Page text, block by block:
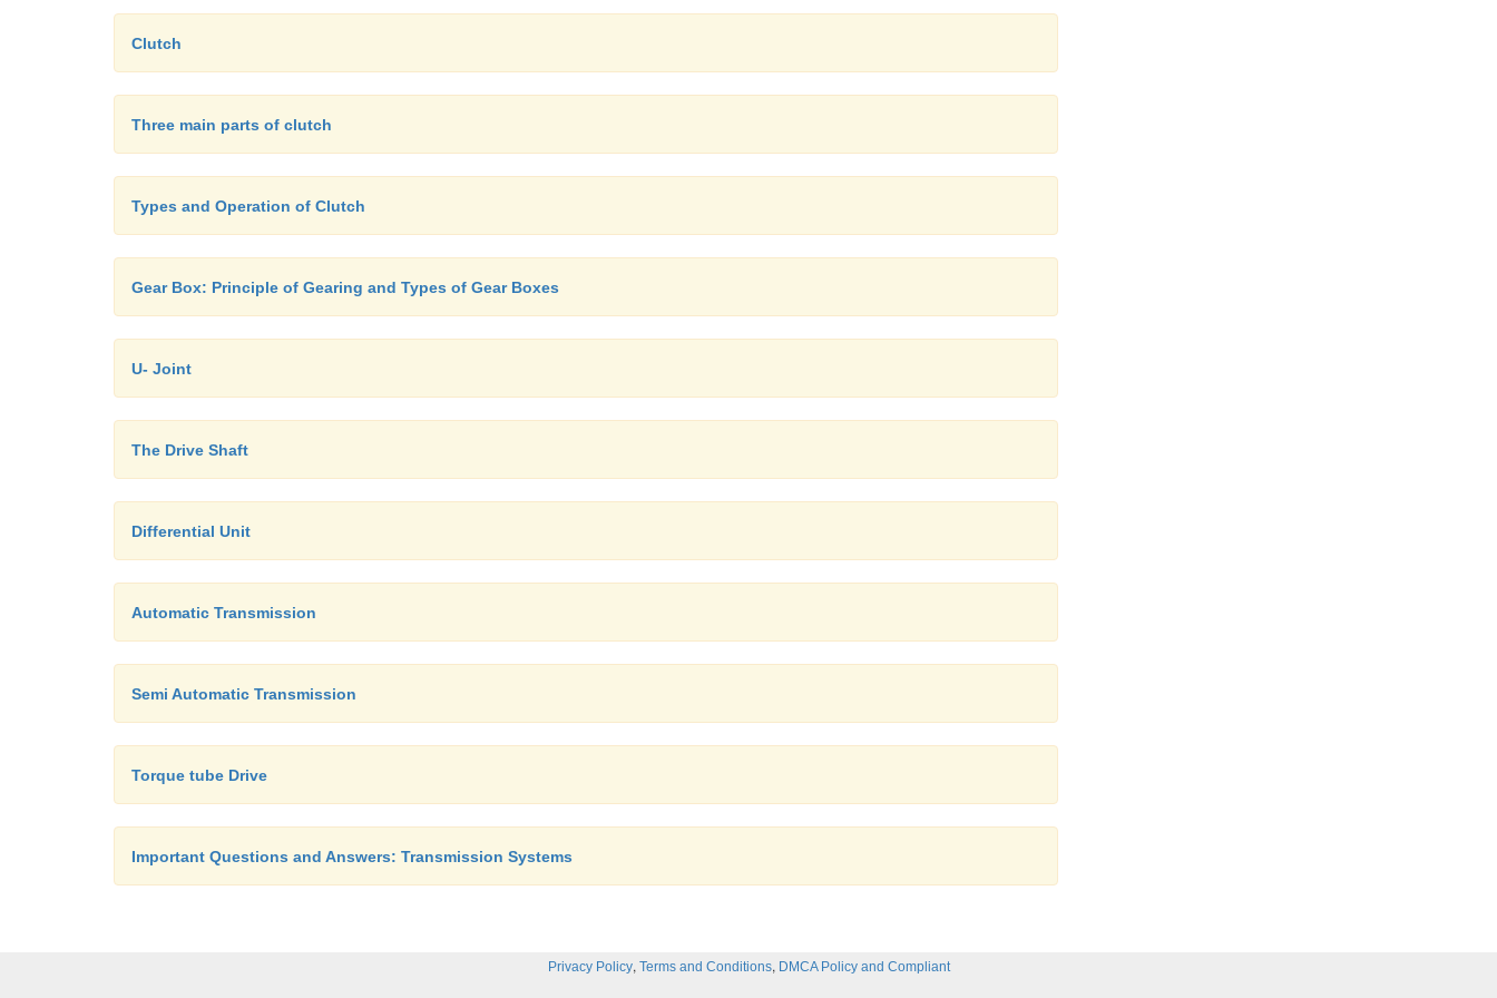
Clutch
Three main parts of clutch
Types and Operation of Clutch
Gear Box: Principle of Gearing and Types of Gear Boxes
U- Joint
The Drive Shaft
Differential Unit
Automatic Transmission
Semi Automatic Transmission
Torque tube Drive
Important Questions and Answers: Transmission Systems
Privacy Policy, Terms and Conditions, DMCA Policy and Compliant